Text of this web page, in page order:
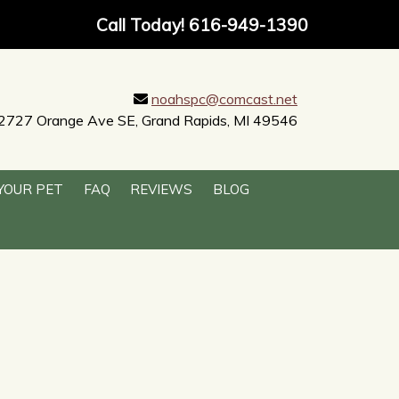
Call Today! 616-949-1390
noahspc@comcast.net
Orange Ave SE, Grand Rapids, MI 49546
PET FAQ REVIEWS BLOG